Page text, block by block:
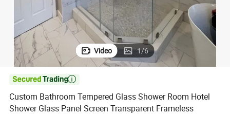
Video 1/6

Custom Bathroom Tempered Glass Shower Room Hotel
Shower Glass Panel Screen Transparent Frameless